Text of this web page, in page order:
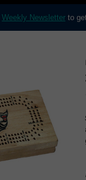
Weekly Newsletter to